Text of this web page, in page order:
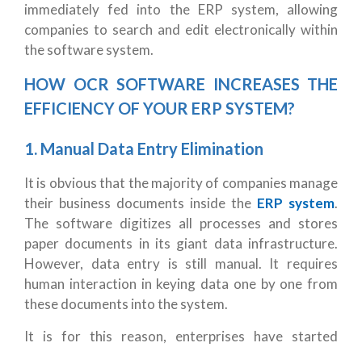
immediately fed into the ERP system, allowing
companies to search and edit electronically within
the software system.
HOW OCR SOFTWARE INCREASES THE
EFFICIENCY OF YOUR ERP SYSTEM?
1. Manual Data Entry Elimination
It is obvious that the majority of companies manage
their business documents inside the ERP system.
The software digitizes all processes and stores
paper documents in its giant data infrastructure.
However, data entry is still manual. It requires
human interaction in keying data one by one from
these documents into the system.
It is for this reason, enterprises have started